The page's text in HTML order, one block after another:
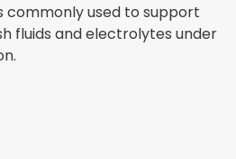
commonly used to support
fluids and electrolytes under